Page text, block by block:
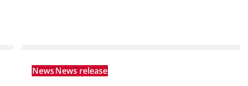
NewsNews release